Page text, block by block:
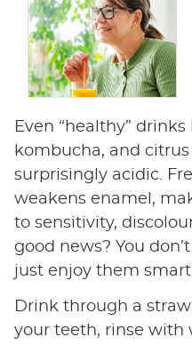
Even “healthy”
kombucha, and
surprisingly acidic.
weakens enamel,
to sensitivity,
good news? You
just enjoy them
Drink through a
your teeth, rinse with